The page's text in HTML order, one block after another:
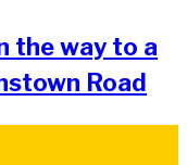
the way to a
Road